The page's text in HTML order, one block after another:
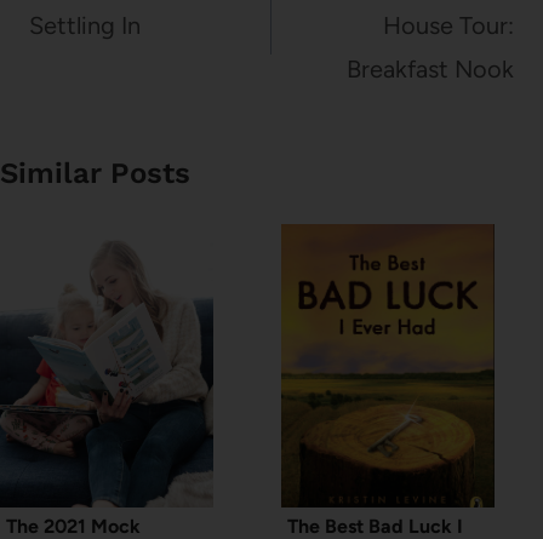
navigation
Settling In
House Tour:
Breakfast Nook
Similar Posts
The 2021 Mock
The Best Bad Luck I